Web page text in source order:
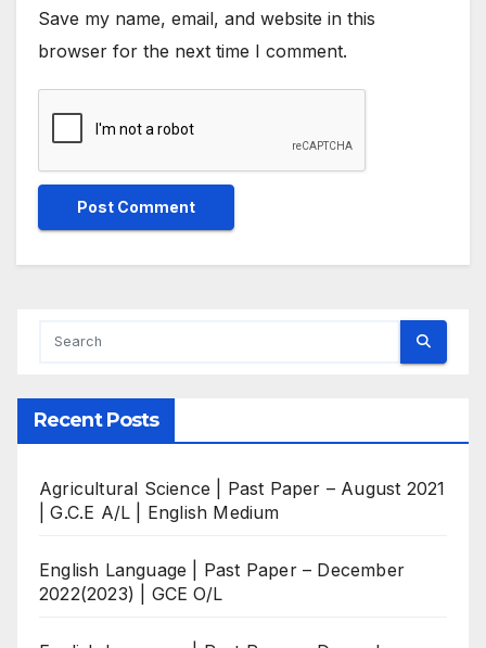
Save my name, email, and website in this
browser for the next time I comment.
Recent Posts
Agricultural Science | Past Paper – August 2021
| G.C.E A/L | English Medium
English Language | Past Paper – December
2022(2023) | GCE O/L